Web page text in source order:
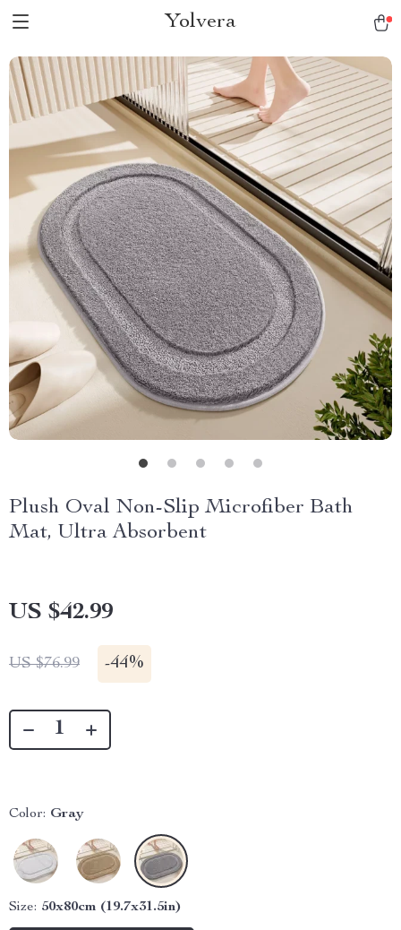
Yolvera
Plush Oval Non-Slip Microfiber Bath
Mat, Ultra Absorbent
US $42.99
US $76.99 -44%
Color: Gray
Size: 50x80cm (19.7x31.5in)